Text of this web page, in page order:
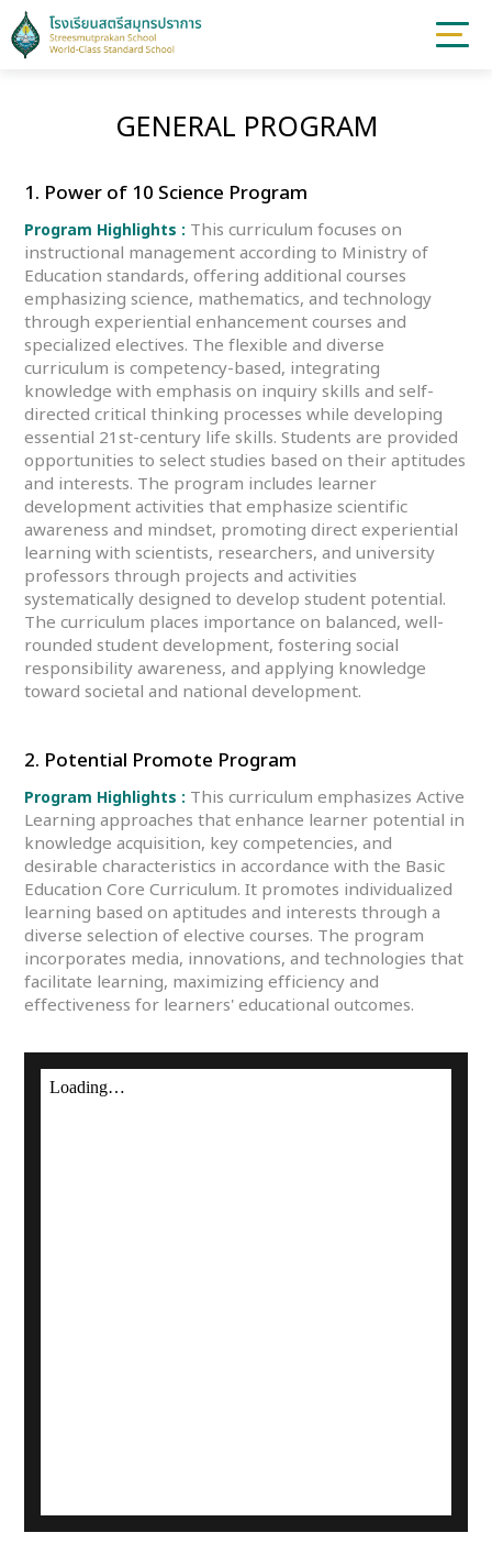
GENERAL PROGRAM
1. Power of 10 Science Program
Program Highlights : This curriculum focuses on
instructional management according to Ministry of
Education standards, offering additional courses
emphasizing science, mathematics, and technology
through experiential enhancement courses and
specialized electives. The flexible and diverse
curriculum is competency-based, integrating
knowledge with emphasis on inquiry skills and self-
directed critical thinking processes while developing
essential 21st-century life skills. Students are provided
opportunities to select studies based on their aptitudes
and interests. The program includes learner
development activities that emphasize scientific
awareness and mindset, promoting direct experiential
learning with scientists, researchers, and university
professors through projects and activities
systematically designed to develop student potential.
The curriculum places importance on balanced, well-
rounded student development, fostering social
responsibility awareness, and applying knowledge
toward societal and national development.
2. Potential Promote Program
Program Highlights : This curriculum emphasizes Active
Learning approaches that enhance learner potential in
knowledge acquisition, key competencies, and
desirable characteristics in accordance with the Basic
Education Core Curriculum. It promotes individualized
learning based on aptitudes and interests through a
diverse selection of elective courses. The program
incorporates media, innovations, and technologies that
facilitate learning, maximizing efficiency and
effectiveness for learners' educational outcomes.